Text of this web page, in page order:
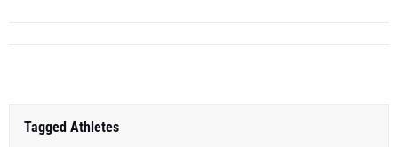
Tagged Athletes